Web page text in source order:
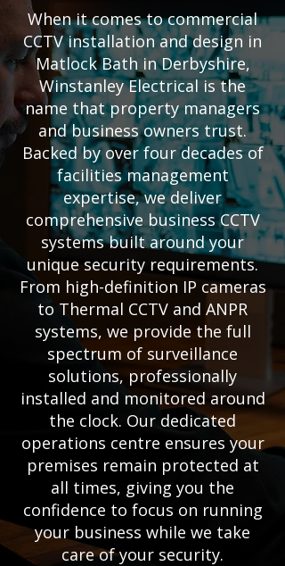
When it comes to commercial
CCTV installation and design in
Matlock Bath in Derbyshire,
Winstanley Electrical is the
name that property managers
and business owners trust.
Backed by over four decades of
facilities management
expertise, we deliver
comprehensive business CCTV
systems built around your
unique security requirements.
From high-definition IP cameras
to Thermal CCTV and ANPR
systems, we provide the full
spectrum of surveillance
solutions, professionally
installed and monitored around
the clock. Our dedicated
operations centre ensures your
premises remain protected at
all times, giving you the
confidence to focus on running
your business while we take
care of your security.